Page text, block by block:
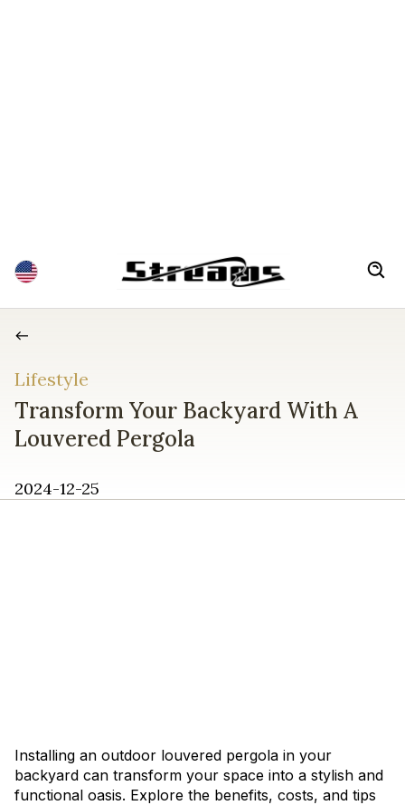
Lifestyle
Transform Your Backyard With A
Louvered Pergola
2024-12-25
Installing an outdoor louvered pergola in your
backyard can transform your space into a stylish and
functional oasis. Explore the benefits, costs, and tips